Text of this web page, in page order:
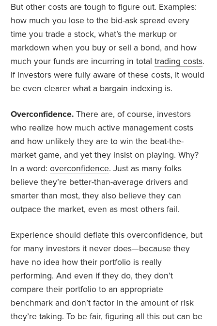
But other costs are tough to figure out. Examples:
how much you lose to the bid-ask spread every
time you trade a stock, what’s the markup or
markdown when you buy or sell a bond, and how
much your funds are incurring in totaltrading costs.
If investors were fully aware of these costs, it would
be even clearer what a bargain indexing is.
Overconfidence. There are, of course, investors
who realize how much active management costs
and how unlikely they are to win the beat-the-
market game, and yet they insist on playing. Why?
In a word:overconfidence. Just as many folks
believe they’re better-than-average drivers and
smarter than most, they also believe they can
outpace the market, even as most others fail.
Experience should deflate this overconfidence, but
for many investors it never does—because they
have no idea how their portfolio is really
performing. And even if they do, they don’t
compare their portfolio to an appropriate
benchmark and don’t factor in the amount of risk
they’re taking. To be fair, figuring all this out can be